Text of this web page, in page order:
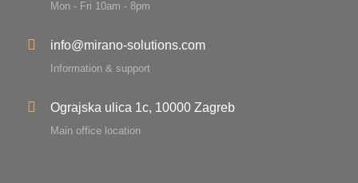
Mon - Fri 10am - 8pm
info@mirano-solutions.com
Information & support
Ograjska ulica 1c, 10000 Zagreb
Main office location